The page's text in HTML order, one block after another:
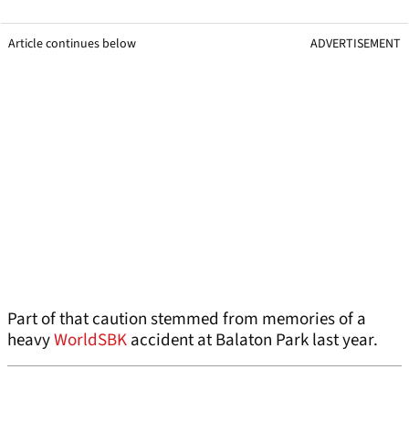
Article continues below ADVERTISEMENT
Part of that caution stemmed from memories of a
heavyWorldSBKaccident at Balaton Park last year.